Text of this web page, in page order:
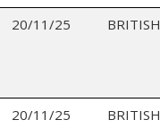
20/11/25
20/11/25